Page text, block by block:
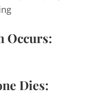
Occurs:
Dies: